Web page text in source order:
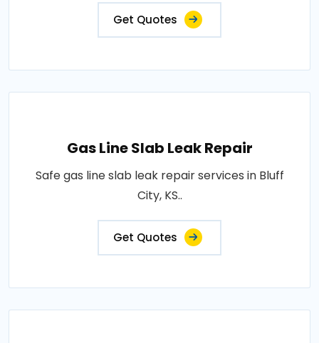
Get Quotes
Gas Line Slab Leak Repair
Safe gas line slab leak repair services in Bluff
City, KS..
Get Quotes